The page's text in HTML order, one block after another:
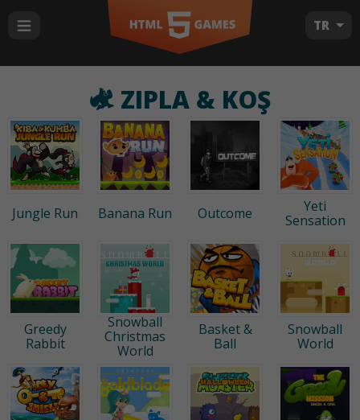
TR
ZIPLA & KOŞ
Jungle Run Banana Run Outcome
Yeti
Sensation
Greedy
Rabbit
Snowball
Christmas
World
Basket &
Ball
Snowball
World